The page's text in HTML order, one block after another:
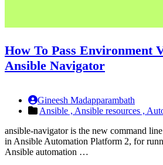
How To Pass Environment
Ansible Navigator
Gineesh Madapparambath
Ansible , Ansible resources ,
ansible-navigator is the new command
in Ansible Automation Platform 2, for
Ansible automation …